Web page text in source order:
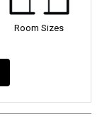
Room Sizes